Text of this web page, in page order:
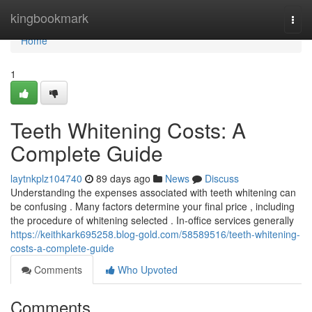
kingbookmark
Home
Home
1
Teeth Whitening Costs: A
Complete Guide
laytnkplz104740 89 days ago News
Discuss
Understanding the expenses associated with teeth whitening can
be confusing . Many factors determine your final price , including
the procedure of whitening selected . In-office services generally
https://keithkark695258.blog-gold.com/58589516/teeth-whitening-
costs-a-complete-guide
Comments
Who Upvoted
Comments